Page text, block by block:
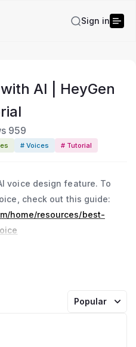
Sign in
AI | HeyGen
959
# Voices # Tutorial
voice design feature. To
check out this guide:
home/resources/best-
Popular